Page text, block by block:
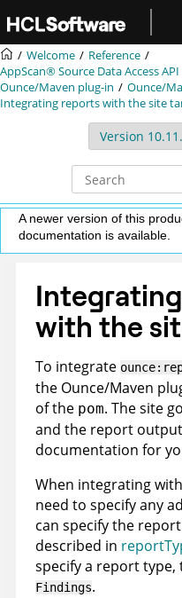
Welcome
Reference
AppScan® Source Data Access API
Ounce/Maven plug-in
Ounce/
Integrating reports with the site
A newer version of this
documentation is available.
with the
To integrate
the Ounce/Maven
of the pom. The site
and the report
documentation for
When integrating
need to specify any
can specify the
described in
specify a report
Findings.